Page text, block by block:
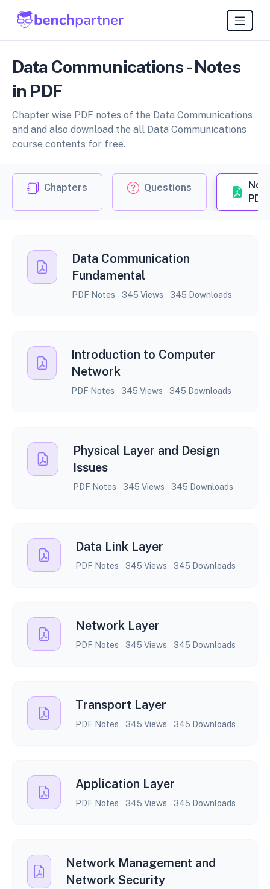
Data Communications - Notes
in PDF
Chapter wise PDF notes of the Data Communications
and and also download the all Data Communications
course contents for free.
Chapters Questions
PDF
Data Communication
Fundamental
PDF Notes 345 Views 345 Downloads
Introduction to Computer
Network
PDF Notes 345 Views 345 Downloads
Physical Layer and Design
Issues
PDF Notes 345 Views 345 Downloads
Data Link Layer
PDF Notes 345 Views 345 Downloads
Network Layer
PDF Notes 345 Views 345 Downloads
Transport Layer
PDF Notes 345 Views 345 Downloads
Application Layer
PDF Notes 345 Views 345 Downloads
Network Management and
Network Security